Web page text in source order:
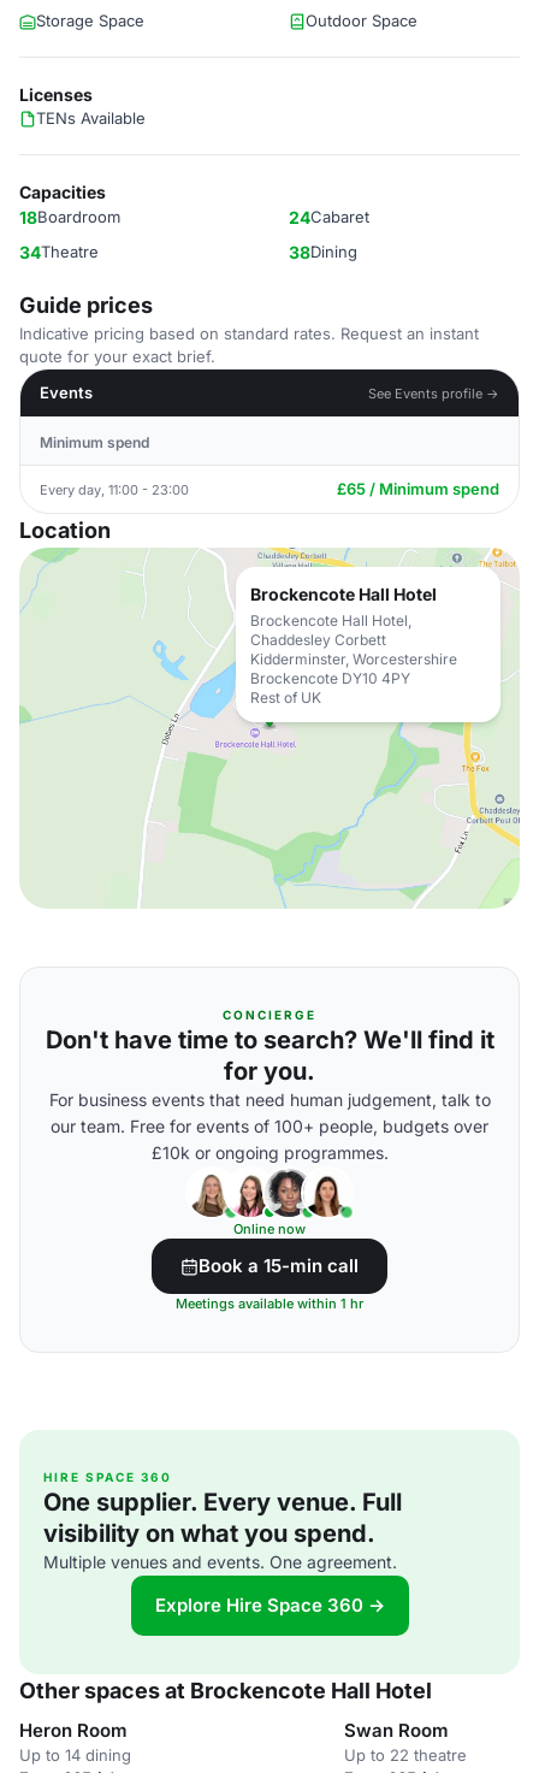
Storage Space
Outdoor Space
Licenses
TENs Available
Capacities
18Boardroom 24Cabaret
34Theatre 38Dining
Guide prices
Indicative pricing based on standard rates. Request an instant
quote for your exact brief.
Events
See Events profile →
Minimum spend
Every day, 11:00 - 23:00 £65 / Minimum spend
Location
Brockencote Hall Hotel
Brockencote Hall Hotel,
Chaddesley Corbett
Kidderminster, Worcestershire
Brockencote DY10 4PY
Rest of UK
CONCIERGE
Don't have time to search? We'll find it
for you.
For business events that need human judgement, talk to
our team. Free for events of 100+ people, budgets over
£10k or ongoing programmes.
Online now
Book a 15-min call
Meetings available within 1 hr
HIRE SPACE 360
One supplier. Every venue. Full
visibility on what you spend.
Multiple venues and events. One agreement.
Explore Hire Space 360 →
Other spaces at Brockencote Hall Hotel
Heron Room
Up to 14 dining
Swan Room
Up to 22 theatre